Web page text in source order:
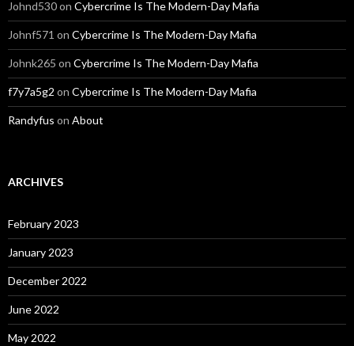
Johnd530on Cybercrime Is The Modern-Day Mafia
Johnf571 on Cybercrime Is The Modern-Day Mafia
Johnk265 on Cybercrime Is The Modern-Day Mafia
f7y7a5g2 on Cybercrime Is The Modern-Day Mafia
Randyfus on About
ARCHIVES
February 2023
January 2023
December 2022
June 2022
May 2022